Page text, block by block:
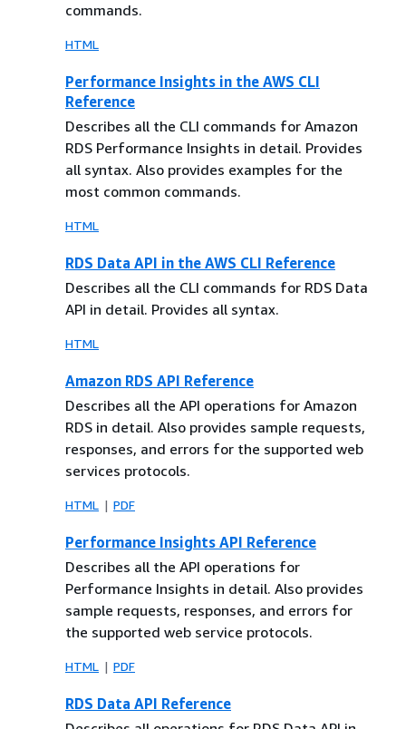
commands.
HTML
Performance Insights in the AWS CLI
Reference
Describes all the CLI commands for Amazon
RDS Performance Insights in detail. Provides
all syntax. Also provides examples for the
most common commands.
HTML
RDS Data API in the AWS CLI Reference
Describes all the CLI commands for RDS Data
API in detail. Provides all syntax.
HTML
Amazon RDS API Reference
Describes all the API operations for Amazon
RDS in detail. Also provides sample requests,
responses, and errors for the supported web
services protocols.
HTML PDF
Performance Insights API Reference
Describes all the API operations for
Performance Insights in detail. Also provides
sample requests, responses, and errors for
the supported web service protocols.
HTML PDF
RDS Data API Reference